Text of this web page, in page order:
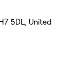
5DL, United